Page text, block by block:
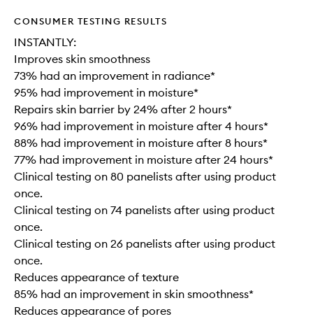
CONSUMER TESTING RESULTS
INSTANTLY:
Improves skin smoothness
73% had an improvement in radiance*
95% had improvement in moisture*
Repairs skin barrier by 24% after 2 hours*
96% had improvement in moisture after 4 hours*
88% had improvement in moisture after 8 hours*
77% had improvement in moisture after 24 hours*
Clinical testing on 80 panelists after using product
once.
Clinical testing on 74 panelists after using product
once.
Clinical testing on 26 panelists after using product
once.
Reduces appearance of texture
85% had an improvement in skin smoothness*
Reduces appearance of pores